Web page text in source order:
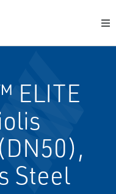
ELITE
Steel